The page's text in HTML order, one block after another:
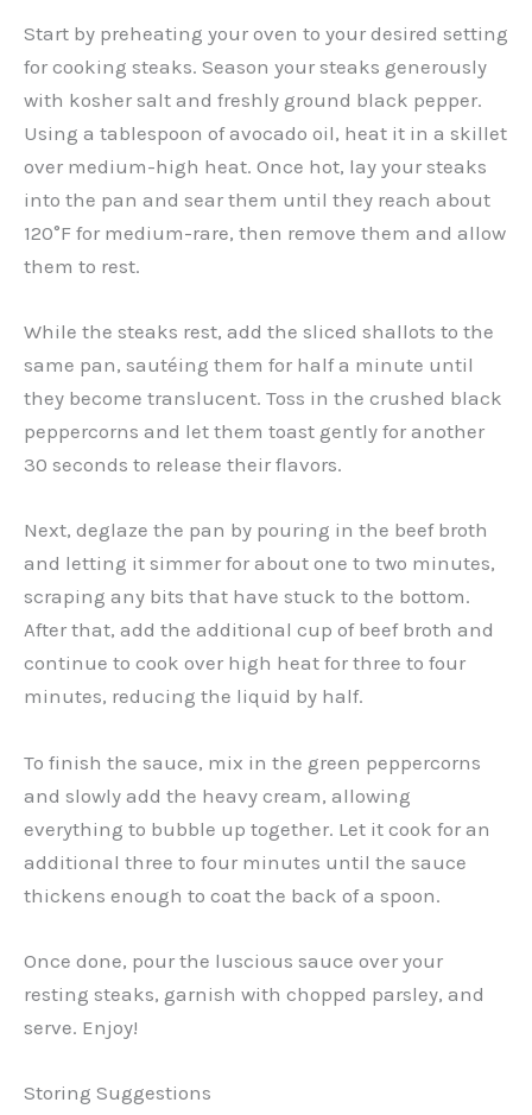
Start by preheating your oven to your desired setting
for cooking steaks. Season your steaks generously
with kosher salt and freshly ground black pepper.
Using a tablespoon of avocado oil, heat it in a skillet
over medium-high heat. Once hot, lay your steaks
into the pan and sear them until they reach about
120°F for medium-rare, then remove them and allow
them to rest.
While the steaks rest, add the sliced shallots to the
same pan, sautéing them for half a minute until
they become translucent. Toss in the crushed black
peppercorns and let them toast gently for another
30 seconds to release their flavors.
Next, deglaze the pan by pouring in the beef broth
and letting it simmer for about one to two minutes,
scraping any bits that have stuck to the bottom.
After that, add the additional cup of beef broth and
continue to cook over high heat for three to four
minutes, reducing the liquid by half.
To finish the sauce, mix in the green peppercorns
and slowly add the heavy cream, allowing
everything to bubble up together. Let it cook for an
additional three to four minutes until the sauce
thickens enough to coat the back of a spoon.
Once done, pour the luscious sauce over your
resting steaks, garnish with chopped parsley, and
serve. Enjoy!
Storing Suggestions